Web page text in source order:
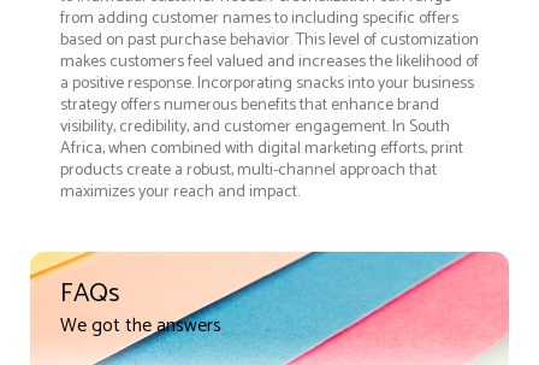
from adding customer names to including specific offers
based on past purchase behavior. This level of customization
makes customers feel valued and increases the likelihood of
a positive response. Incorporating snacks into your business
strategy offers numerous benefits that enhance brand
visibility, credibility, and customer engagement. In South
Africa, when combined with digital marketing efforts, print
products create a robust, multi-channel approach that
maximizes your reach and impact.
FAQs
We got the answers